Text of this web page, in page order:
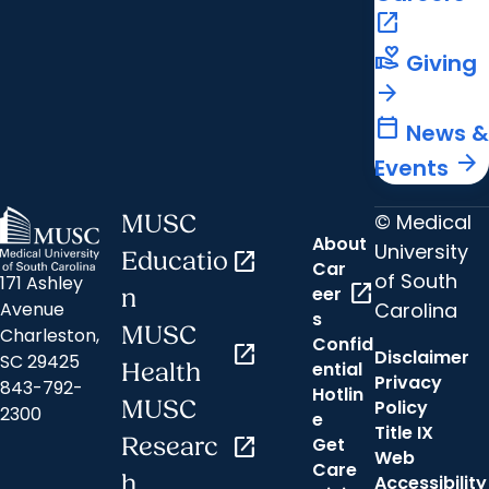
open_in_new
volunteer_activism Giving
arrow_forward
calendar_today News &
Events arrow_forward
171 Ashley
Avenue
Charleston,
SC 29425
843-792-
2300
MUSC
Educatio
n
open_in_new
MUSC
Health
open_in_new
MUSC
Researc open_in_new
About
Car
eer
s
open_in_new
Confid
ential
Hotlin
e
Get
Care
© Medical
University
of South
Carolina
Disclaimer
Privacy
Policy
Title IX
Web
Accessibility